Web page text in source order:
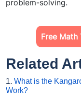
problem-solving.
Free Math
Related
1. What is the
Work?